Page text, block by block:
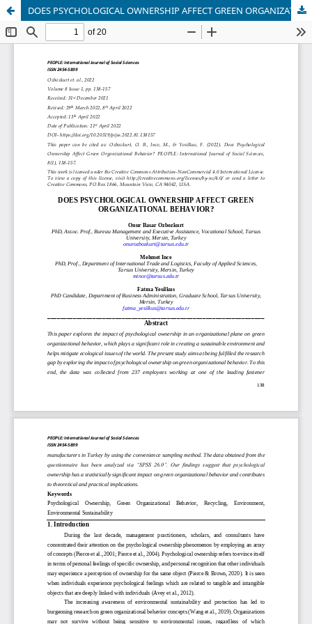
DOES PSYCHOLOGICAL OWNERSHIP AFFECT GREEN ORGANIZATIONAL BEHAVIOR?